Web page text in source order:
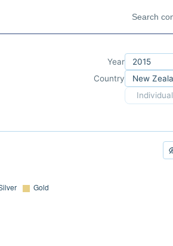
Year
Country
Individual